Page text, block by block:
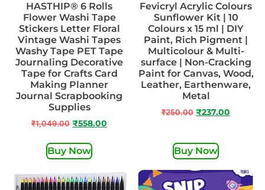
HASTHIP® 6 Rolls
Flower Washi Tape
Stickers Letter Floral
Vintage Washi Tapes
Washy Tape PET Tape
Journaling Decorative
Tape for Crafts Card
Making Planner
Journal Scrapbooking
Supplies
₹1,049.00 ₹558.00
Buy Now
Fevicryl Acrylic Colours
Sunflower Kit | 10
Colours x 15 ml | DIY
Paint, Rich Pigment |
Multicolour & Multi-
surface | Non-Cracking
Paint for Canvas, Wood,
Leather, Earthenware,
Metal
₹250.00 ₹237.00
Buy Now